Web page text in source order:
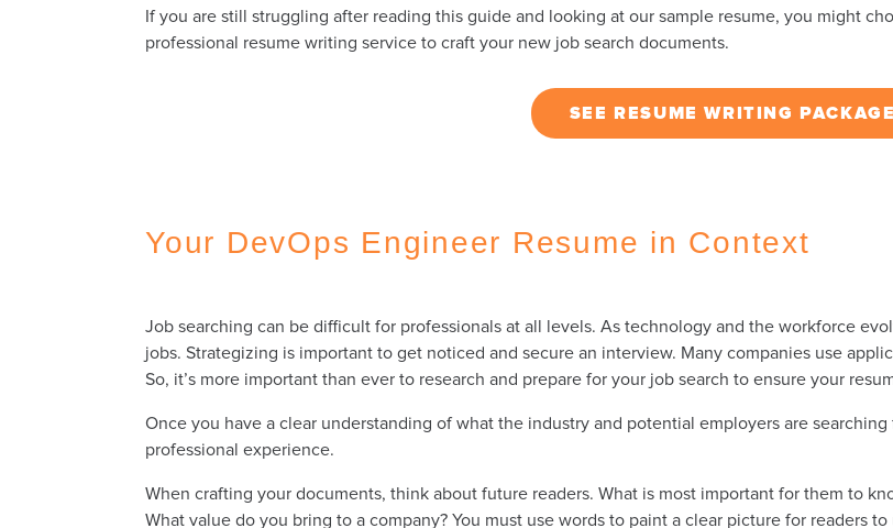
If you are still struggling after reading this guide and looking at our sample resume, you might
professional resume writing service to craft your new job search documents.
SEE RESUME WRITING
Your DevOps Engineer Resume in Context
Job searching can be difficult for professionals at all levels. As technology and the workforce
jobs. Strategizing is important to get noticed and secure an interview. Many companies use
So, it’s more important than ever to research and prepare for your job search to ensure your
Once you have a clear understanding of what the industry and potential employers are
professional experience.
When crafting your documents, think about future readers. What is most important for them to
What value do you bring to a company? You must use words to paint a clear picture for readers